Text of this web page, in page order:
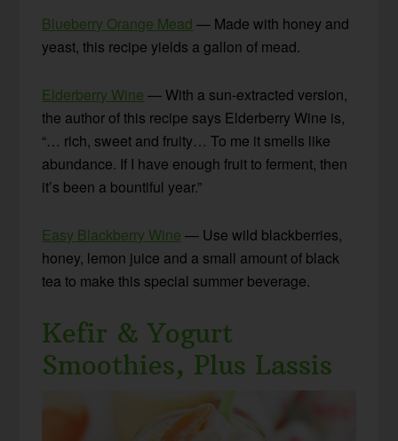
Blueberry Orange Mead — Made with honey and
yeast, this recipe yields a gallon of mead.
Elderberry Wine — With a sun-extracted version,
the author of this recipe says Elderberry Wine is,
“… rich, sweet and fruity… To me it smells like
abundance. If I have enough fruit to ferment, then
it’s been a bountiful year.”
Easy Blackberry Wine — Use wild blackberries,
honey, lemon juice and a small amount of black
tea to make this special summer beverage.
Kefir & Yogurt
Smoothies, Plus Lassis